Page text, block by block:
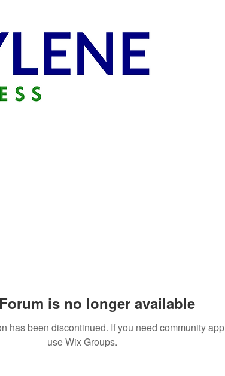
is no longer available
has been discontinued. If you need community app
use Wix Groups.